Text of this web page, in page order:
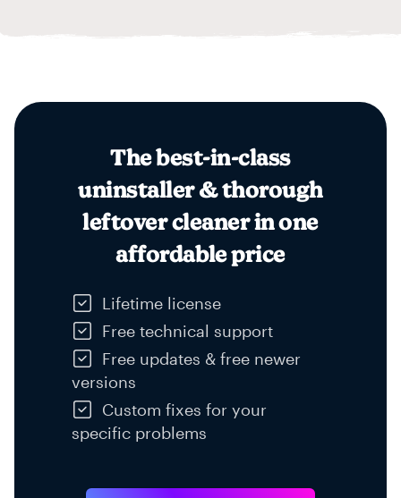
The best-in-class
uninstaller & thorough
leftover cleaner in one
affordable price
Lifetime license
Free technical support
Free updates & free newer
versions
Custom fixes for your
specific problems